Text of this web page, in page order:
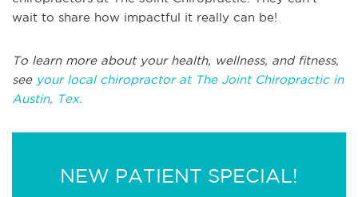
wait to share how impactful it really can be!
To learn more about your health, wellness, and fitness,
see your local chiropractor at The Joint Chiropractic in
Austin, Tex.
NEW PATIENT SPECIAL!